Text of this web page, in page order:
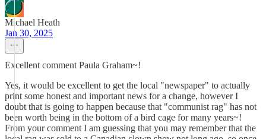
Michael Heath
Jan 30, 2025
Excellent comment Paula Graham~!
Yes, it would be excellent to get the local "newspaper" to actually
print some honest and important news for a change, however I
doubt that is going to happen because that "communist rag" has not
been worth being in the bottom of a bird cage for many years~!
From your comment I am guessing that you may remember that the